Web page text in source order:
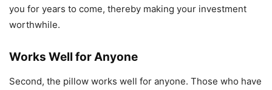
you for years to come, thereby making your investment
worthwhile.
Works Well for Anyone
Second, the pillow works well for anyone. Those who have